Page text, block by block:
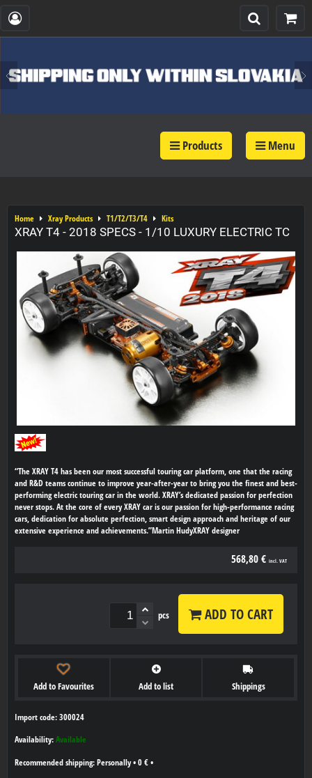
Products Menu
Home Xray Products T1/T2/T3/T4 Kits
XRAY T4 - 2018 SPECS - 1/10 LUXURY ELECTRIC TC
“The XRAY T4 has been our most successful touring car platform, one that the racing
and R&D teams continue to improve year-after-year to bring you the finest and best-
performing electric touring car in the world. XRAY’s dedicated passion for perfection
never stops. At the core of every XRAY car is our passion for high-performance racing
cars, dedication for absolute perfection, smart design approach and heritage of our
extensive experience and achievements.”Martin HudyXRAY designer
568,80 € incl. VAT
pcs ADD TO CART
Add to Favourites Add to list Shippings
Import code: 300024
Availability: Available
Personally• 0 € •